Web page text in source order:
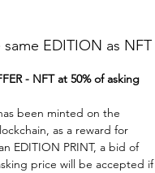
EDITION as NFT
- NFT at 50% of asking
been minted on the
as a reward for
EDITION PRINT, a bid of
price will be accepted if